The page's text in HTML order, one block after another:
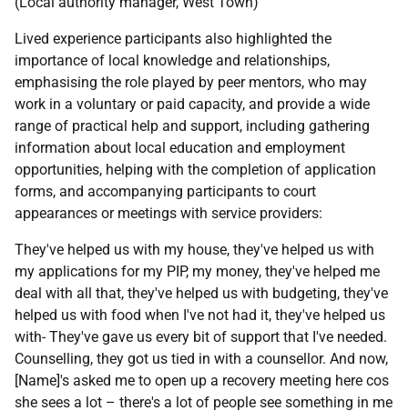
Lived experience participants also highlighted the
importance of local knowledge and relationships,
emphasising the role played by peer mentors, who may
work in a voluntary or paid capacity, and provide a wide
range of practical help and support, including gathering
information about local education and employment
opportunities, helping with the completion of application
forms, and accompanying participants to court
appearances or meetings with service providers:
They've helped us with my house, they've helped us with
my applications for my PIP, my money, they've helped me
deal with all that, they've helped us with budgeting, they've
helped us with food when I've not had it, they've helped us
with- They've gave us every bit of support that I've needed.
Counselling, they got us tied in with a counsellor. And now,
[Name]'s asked me to open up a recovery meeting here cos
she sees a lot – there's a lot of people see something in me